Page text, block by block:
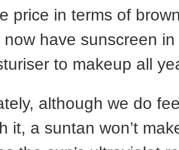
price in terms of
now have sunscreen
to makeup all
although we do
it, a suntan won’t